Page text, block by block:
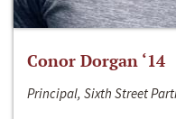
Conor Dorgan ‘14
Principal, Sixth Street